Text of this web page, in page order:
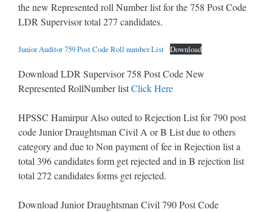
the new Represented roll Number list for the 758 Post Code
LDR Supervisor total 277 candidates.
Junior Auditor 759 Post Code Roll number List Download
Download LDR Supervisor 758 Post Code New
Represented RollNumber listClick Here
HPSSC Hamirpur Also outed to Rejection List for 790 post
code Junior Draughtsman Civil A or B List due to others
category and due to Non payment of fee in Rejection list a
total 396 candidates form get rejected and in B rejection list
total 272 candidates forms get rejected.
Download Junior Draughtsman Civil 790 Post Code